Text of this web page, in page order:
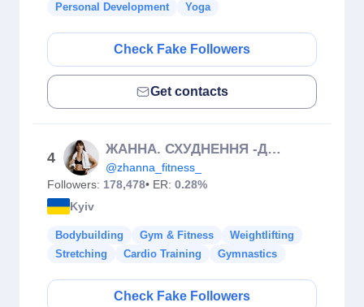
Personal Development
Yoga
Check Fake Followers
Get contacts
4
ЖАННА. СХУДНЕННЯ -ДОМАШНІ ТРЕНУВАННЯ-МАРАФОНИ
@zhanna_fitness_
Followers: 178,478• ER: 0.28%
Kyiv
Bodybuilding Gym & Fitness
Weightlifting
Stretching
Cardio Training Gymnastics
Check Fake Followers